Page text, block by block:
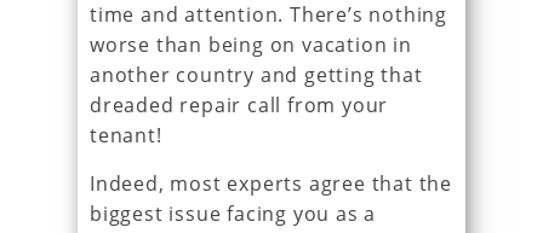
time and attention. There’s nothing
worse than being on vacation in
another country and getting that
dreaded repair call from your
tenant!
Indeed, most experts agree that the
biggest issue facing you as a